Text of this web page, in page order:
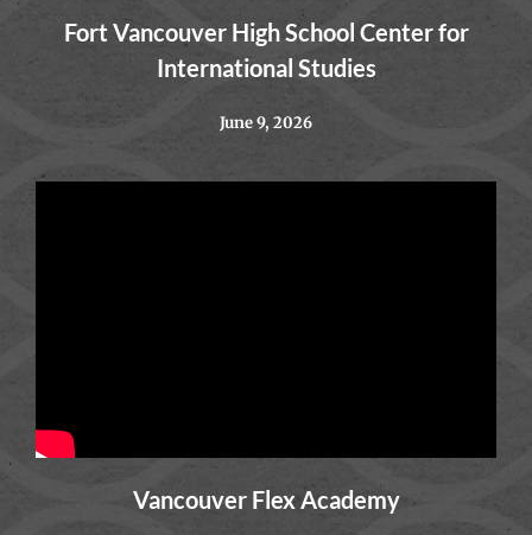
Fort Vancouver High School Center for
International Studies
June 9, 2026
Vancouver Flex Academy